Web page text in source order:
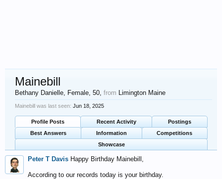
Mainebill
Bethany Danielle, Female, 50, from Limington Maine
Mainebill was last seen: Jun 18, 2025
Profile Posts Recent Activity
Postings
Best Answers
Information
Competitions
Showcase
Peter T Davis Happy Birthday Mainebill,
According to our records today is your birthday.